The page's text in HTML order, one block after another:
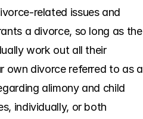
related issues and
a divorce, so long as the
work out all their
own divorce referred to as a
alimony and child
individually, or both